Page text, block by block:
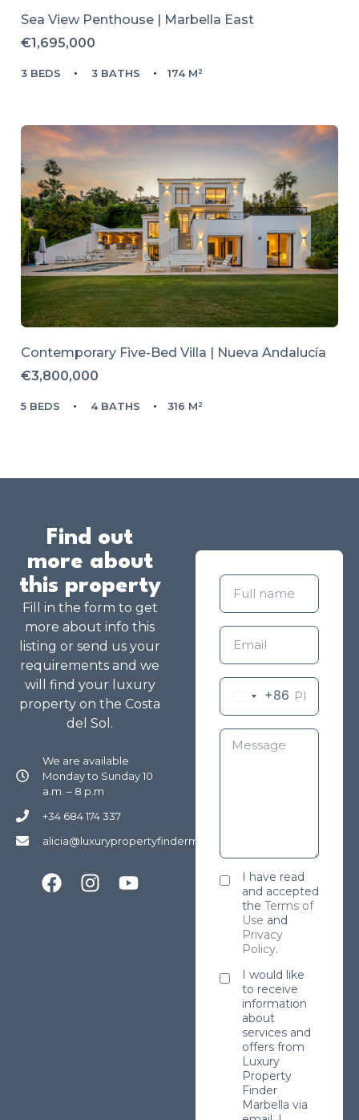
Sea View Penthouse | Marbella East
€1,695,000
3 BEDS 3 BATHS 174 M²
Contemporary Five-Bed Villa | Nueva Andalucía
€3,800,000
5 BEDS 4 BATHS 316 M²
Find out
more about
this property
Fill in the form to get
more about info this
listing or send us your
requirements and we
will find your luxury
property on the Costa
del Sol.
We are available
Monday to Sunday 10
a.m. – 8 p.m
+34 684 174 337
alicia@luxurypropertyfindermarbella.com
+86
I have read
and accepted
the Terms of
Use and
Privacy
Policy.
I would like
to receive
information
about
services and
offers from
Luxury
Property
Finder
Marbella via